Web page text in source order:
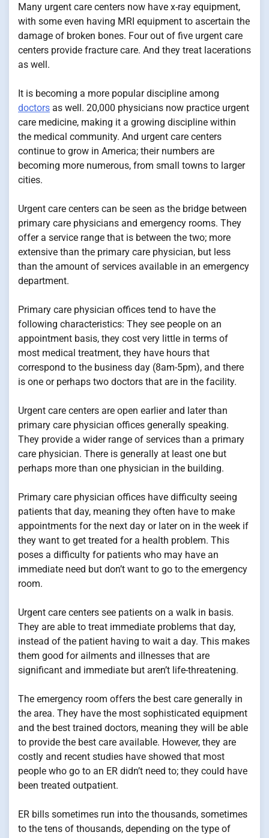
Many urgent care centers now have x-ray equipment,
with some even having MRI equipment to ascertain the
damage of broken bones. Four out of five urgent care
centers provide fracture care. And they treat lacerations
as well.
It is becoming a more popular discipline among
doctors as well. 20,000 physicians now practice urgent
care medicine, making it a growing discipline within
the medical community. And urgent care centers
continue to grow in America; their numbers are
becoming more numerous, from small towns to larger
cities.
Urgent care centers can be seen as the bridge between
primary care physicians and emergency rooms. They
offer a service range that is between the two; more
extensive than the primary care physician, but less
than the amount of services available in an emergency
department.
Primary care physician offices tend to have the
following characteristics: They see people on an
appointment basis, they cost very little in terms of
most medical treatment, they have hours that
correspond to the business day (8am-5pm), and there
is one or perhaps two doctors that are in the facility.
Urgent care centers are open earlier and later than
primary care physician offices generally speaking.
They provide a wider range of services than a primary
care physician. There is generally at least one but
perhaps more than one physician in the building.
Primary care physician offices have difficulty seeing
patients that day, meaning they often have to make
appointments for the next day or later on in the week if
they want to get treated for a health problem. This
poses a difficulty for patients who may have an
immediate need but don’t want to go to the emergency
room.
Urgent care centers see patients on a walk in basis.
They are able to treat immediate problems that day,
instead of the patient having to wait a day. This makes
them good for ailments and illnesses that are
significant and immediate but aren’t life-threatening.
The emergency room offers the best care generally in
the area. They have the most sophisticated equipment
and the best trained doctors, meaning they will be able
to provide the best care available. However, they are
costly and recent studies have showed that most
people who go to an ER didn’t need to; they could have
been treated outpatient.
ER bills sometimes run into the thousands, sometimes
to the tens of thousands, depending on the type of